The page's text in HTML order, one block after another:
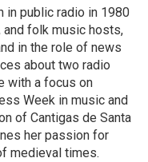
in public radio in 1980
and folk music hosts,
in the role of news
about two radio
with a focus on
Week in music and
of Cantigas de Santa
her passion for
medieval times.